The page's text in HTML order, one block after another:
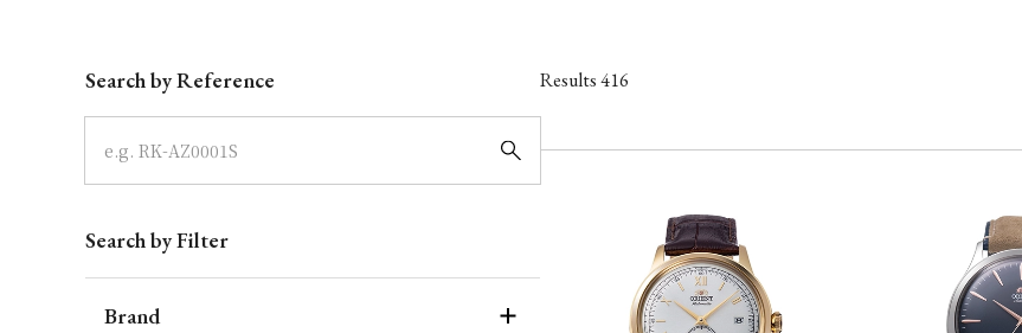
Search by Reference
Search by Filter
Brand
Results416